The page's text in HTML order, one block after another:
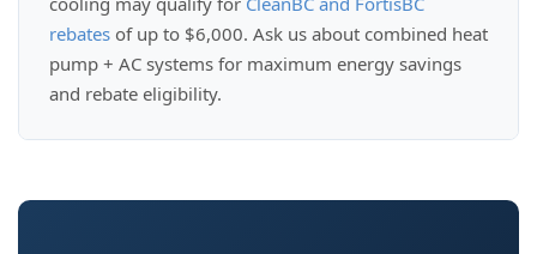
rebates of up to $6,000. Ask us about combined heat
pump + AC systems for maximum energy savings
and rebate eligibility.